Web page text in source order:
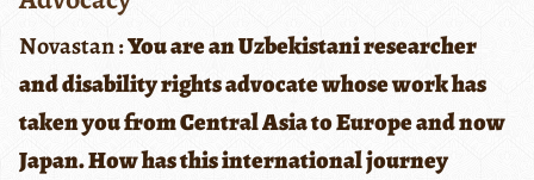
Novastan :You are an Uzbekistani researcher
and disability rights advocate whose work has
taken you from Central Asia to Europe and now
Japan. How has this international journey